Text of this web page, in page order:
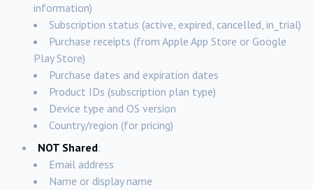
information)
Subscription status (active, expired, cancelled, in_trial)
Purchase receipts (from Apple App Store or Google
Play Store)
Purchase dates and expiration dates
Product IDs (subscription plan type)
Device type and OS version
Country/region (for pricing)
NOT Shared:
Email address
Name or display name